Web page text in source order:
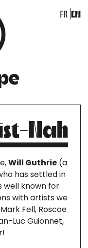
FR EN
Nah
Will Guthrie (a
has settled in
well known for
with artists we
Fell, Roscoe
Luc Guionnet,